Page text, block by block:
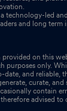
technology-led
and long term
on this
purposes only.
date, and reliable,
curate,
contain
advised to